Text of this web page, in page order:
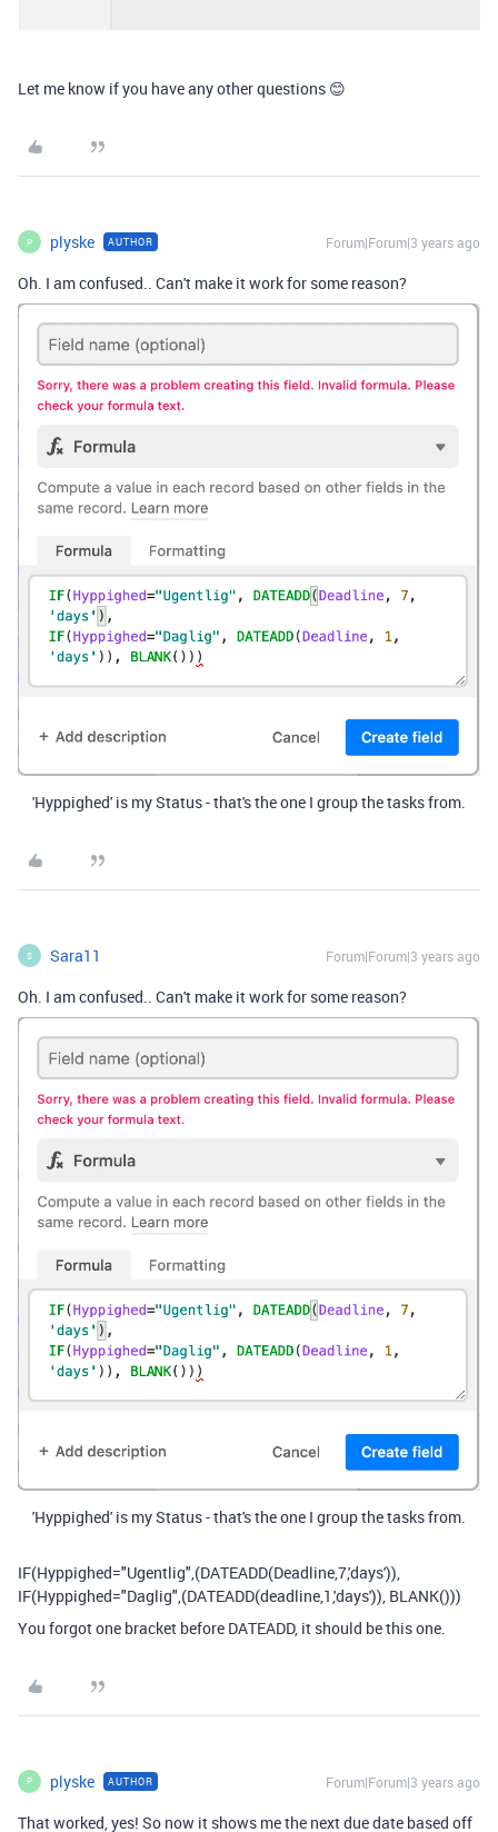
Let me know if you have any other questions 😊
P plyske AUTHOR Forum|Forum|3 years ago
Oh. I am confused.. Can't make it work for some reason?
'Hyppighed' is my Status - that's the one I group the tasks from.
S Sara11 Forum|Forum|3 years ago
Oh. I am confused.. Can't make it work for some reason?
'Hyppighed' is my Status - that's the one I group the tasks from.
IF(Hyppighed="Ugentlig",(DATEADD(Deadline,7,'days')),
IF(Hyppighed="Daglig",(DATEADD(deadline,1,'days')), BLANK()))
You forgot one bracket before DATEADD, it should be this one.
P plyske AUTHOR Forum|Forum|3 years ago
That worked, yes! So now it shows me the next due date based off